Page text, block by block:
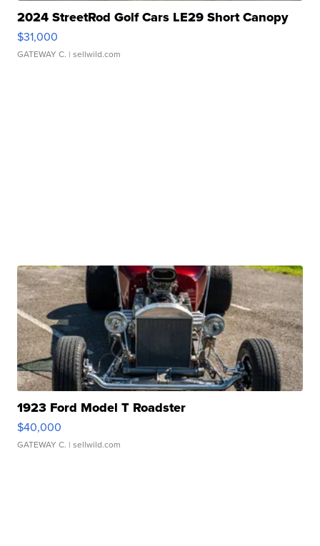
2024 StreetRod Golf Cars LE29 Short Canopy
$31,000
GATEWAY C. | sellwild.com
1923 Ford Model T Roadster
$40,000
GATEWAY C. | sellwild.com